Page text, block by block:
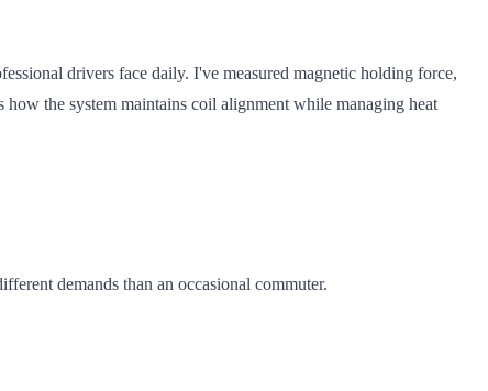
drivers face daily. I've measured magnetic holding force,
the system maintains coil alignment while managing heat
demands than an occasional commuter.